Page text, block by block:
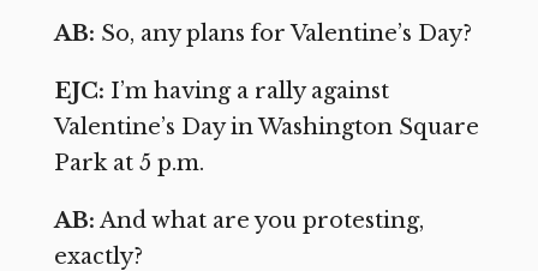
AB: So, any plans for Valentine’s Day?
EJC: I’m having a rally against
Valentine’s Day in Washington Square
Park at 5 p.m.
AB: And what are you protesting,
exactly?